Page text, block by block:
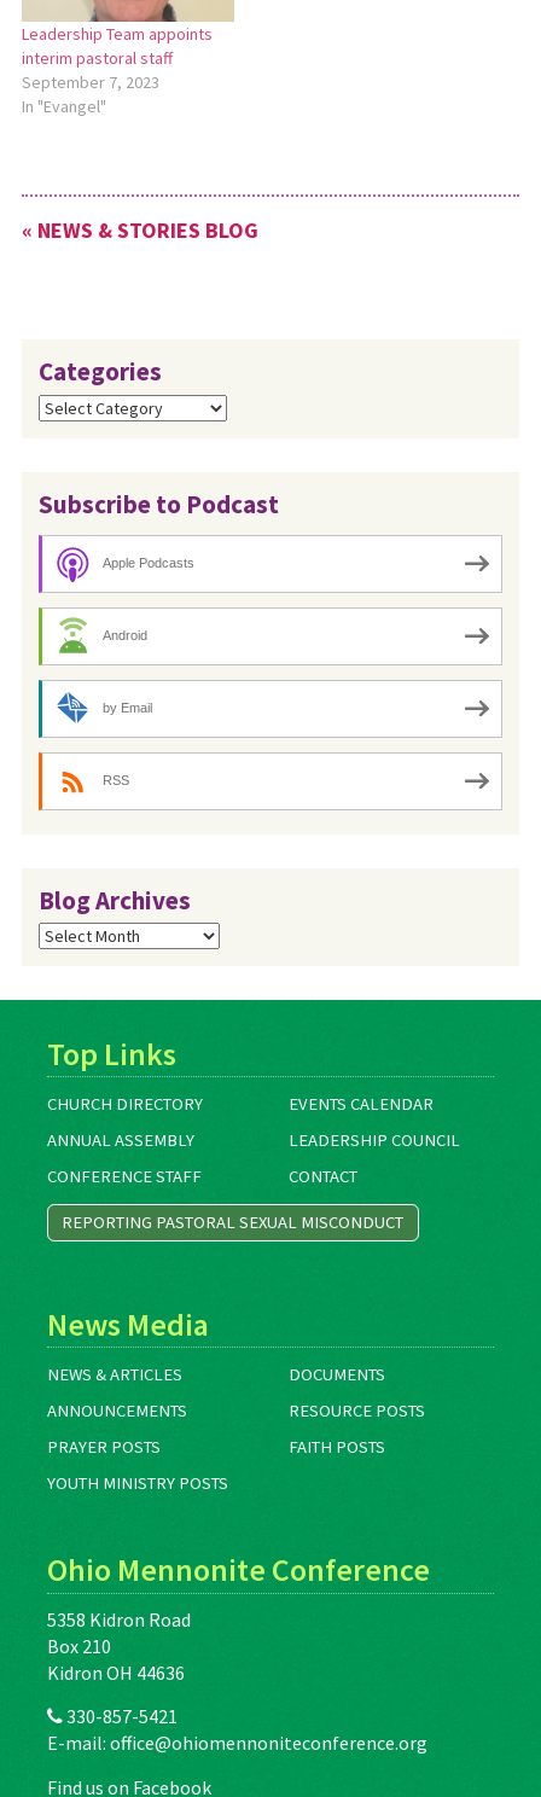
Leadership Team appoints
interim pastoral staff
September 7, 2023
In "Evangel"
« NEWS & STORIES BLOG
Categories
Categories
Subscribe to Podcast
Apple Podcasts
Android
by Email
RSS
Blog Archives
Blog
Archives
Top Links
CHURCH DIRECTORY
EVENTS CALENDAR
ANNUAL ASSEMBLY
LEADERSHIP COUNCIL
CONFERENCE STAFF
CONTACT
REPORTING PASTORAL SEXUAL MISCONDUCT
News Media
NEWS & ARTICLES
DOCUMENTS
ANNOUNCEMENTS
RESOURCE POSTS
PRAYER POSTS
FAITH POSTS
YOUTH MINISTRY POSTS
Ohio Mennonite Conference
5358 Kidron Road
Box 210
Kidron OH 44636
330-857-5421
E-mail: office@ohiomennoniteconference.org
Find us on Facebook